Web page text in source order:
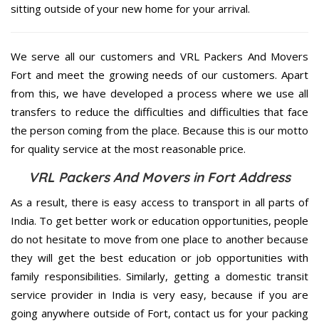
sitting outside of your new home for your arrival.
We serve all our customers and VRL Packers And Movers
Fort and meet the growing needs of our customers. Apart
from this, we have developed a process where we use all
transfers to reduce the difficulties and difficulties that face
the person coming from the place. Because this is our motto
for quality service at the most reasonable price.
VRL Packers And Movers in Fort Address
As a result, there is easy access to transport in all parts of
India. To get better work or education opportunities, people
do not hesitate to move from one place to another because
they will get the best education or job opportunities with
family responsibilities. Similarly, getting a domestic transit
service provider in India is very easy, because if you are
going anywhere outside of Fort, contact us for your packing